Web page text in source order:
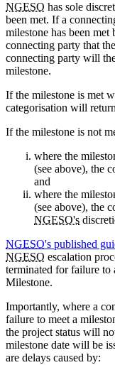
NGESO has sole
been met. If a
milestone has been met
connecting party that
connecting party will
milestone.
If the milestone is met
categorisation will
If the milestone is not
where the
(see above), the
and
where the
(see above), the
NGESO's
NGESO's published
NGESO escalation
terminated for failure to
Milestone.
Importantly, where a
failure to meet a
the project status will
milestone date will be
are delays caused by: